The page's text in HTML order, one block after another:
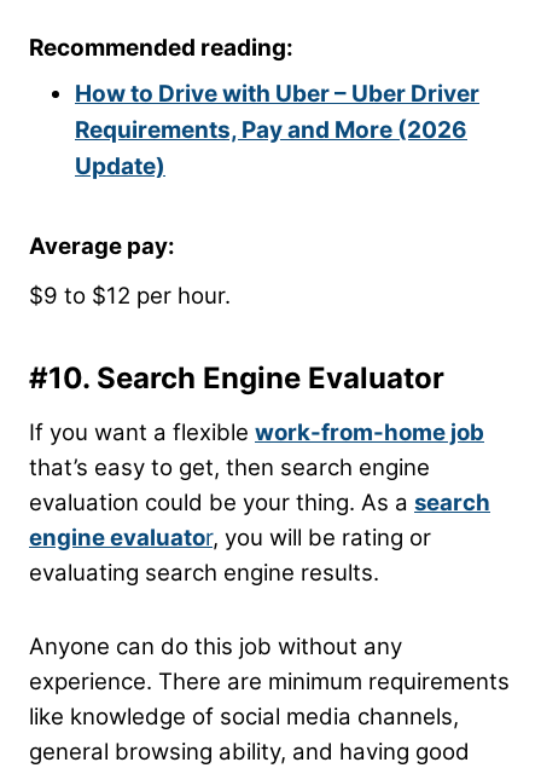
Recommended reading:
How to Drive with Uber – Uber Driver
Requirements, Pay and More (2026
Update)
Average pay:
$9 to $12 per hour.
#10. Search Engine Evaluator
If you want a flexible work-from-home job
that’s easy to get, then search engine
evaluation could be your thing. As a search
engine evaluator, you will be rating or
evaluating search engine results.
Anyone can do this job without any
experience. There are minimum requirements
like knowledge of social media channels,
general browsing ability, and having good